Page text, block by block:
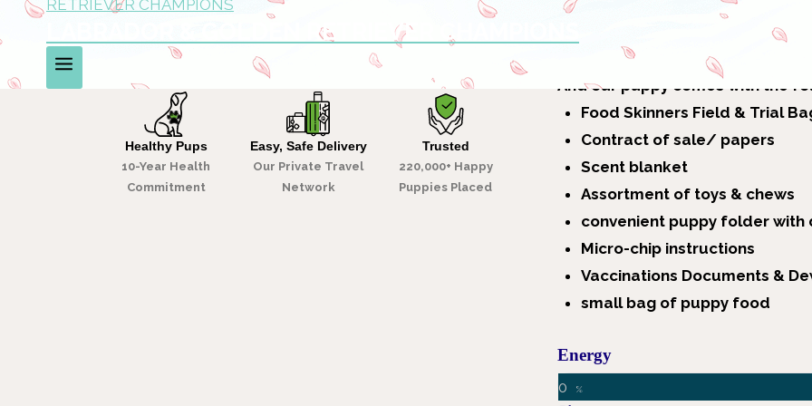
LABRADOR & GOLDEN RETRIEVER CHAMPIONS
WHY LABRADOR & GOLDEN CHAMPANIONS
We are the easiest, safest, most-trusted way to get a new puppy.
Trusted
220,000+ Happy
Puppies Placed
Easy, Safe Delivery
Our Private Travel
Network
Healthy Pups
10-Year Health
Commitment
Overiews Of Labrador & What It
And our puppy comes with the
Food Skinners Field & Trial
Contract of sale/ papers
Scent blanket
Assortment of toys & chews
convenient puppy folder with
Micro-chip instructions
Vaccinations Documents &
small bag of puppy food
Energy
0 %